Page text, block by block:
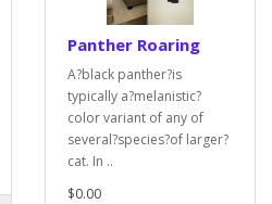
Panther Roaring
A?black panther?is
typically a?melanistic?
color variant of any of
several?species?of larger?
cat. In ..
$0.00